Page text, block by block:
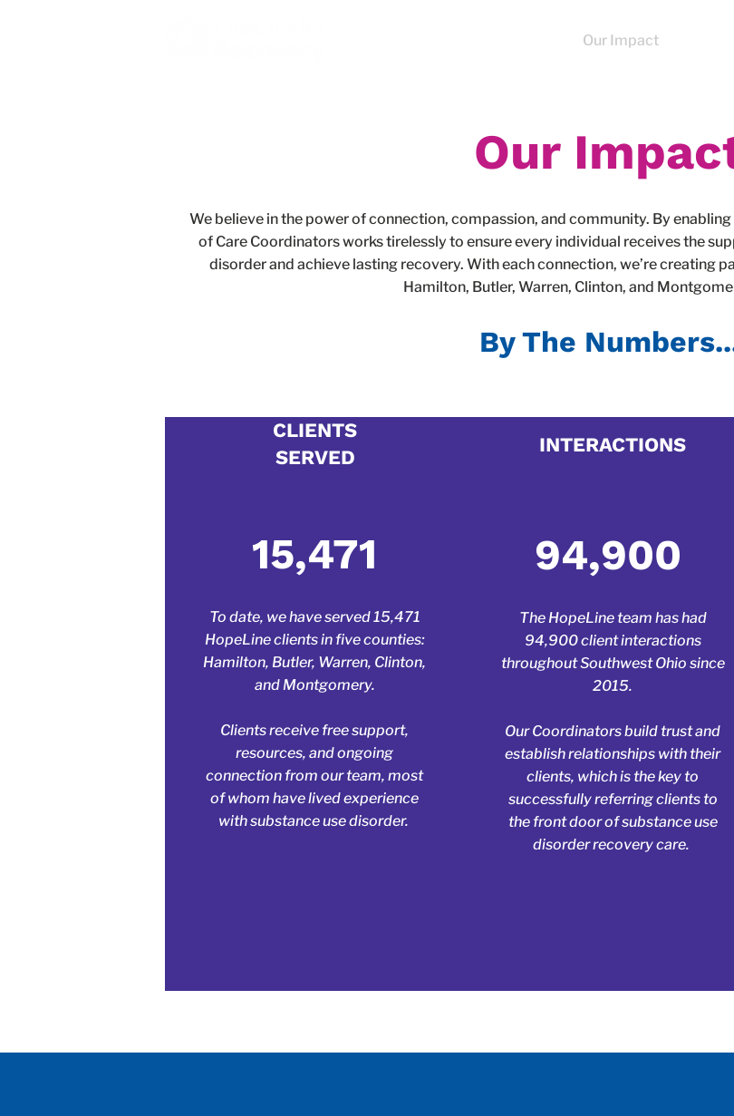
Our Impact
Our
We believe in the power of connection, compassion, and community. By
of Care Coordinators works tirelessly to ensure every individual receives the
disorder and achieve lasting recovery. With each connection, we’re creating
Hamilton, Butler, Warren, Clinton, and
Write your title here.
This is a paragraph where you can add any
By The
CLIENTS
SERVED
15,471
To date, we have served 15,471
HopeLine clients in five counties:
Hamilton, Butler, Warren, Clinton,
and Montgomery.
Clients receive free support,
resources, and ongoing
connection from our team, most
of whom have lived experience
with substance use disorder.
INTERACTIONS
94,900
The HopeLine team has had
94,900 client interactions
throughout Southwest Ohio since
2015.
Our Coordinators build trust and
establish relationships with their
clients, which is the key to
successfully referring clients to
the front door of substance use
disorder recovery care.